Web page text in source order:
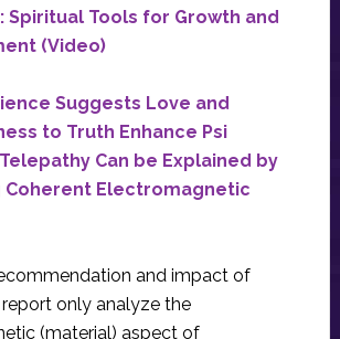
Spiritual Tools for Growth and
(Video)
Suggests Love and
to Truth Enhance Psi
Can be Explained by
Coherent Electromagnetic
and impact of
only analyze the
(material) aspect of